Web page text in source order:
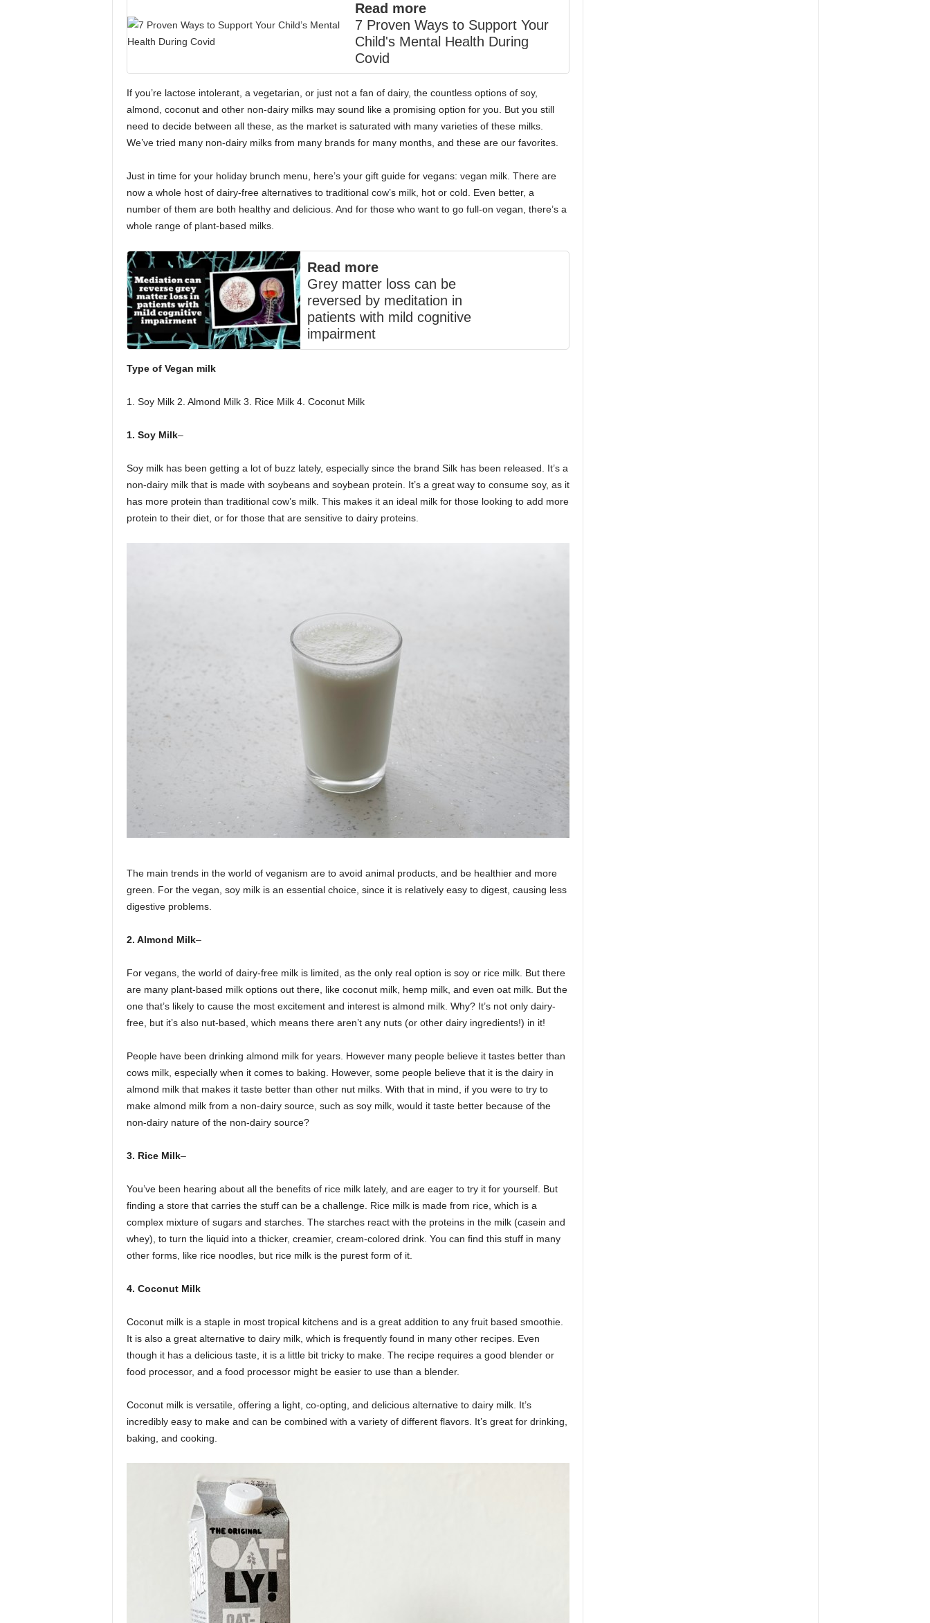
Read more
7 Proven Ways to Support Your
Child's Mental Health During
Covid
If you’re lactose intolerant, a vegetarian, or just not a fan of dairy, the countless options of soy,
almond, coconut and other non-dairy milks may sound like a promising option for you. But you still
need to decide between all these, as the market is saturated with many varieties of these milks.
We’ve tried many non-dairy milks from many brands for many months, and these are our favorites.
Just in time for your holiday brunch menu, here’s your gift guide for vegans: vegan milk. There are
now a whole host of dairy-free alternatives to traditional cow’s milk, hot or cold. Even better, a
number of them are both healthy and delicious. And for those who want to go full-on vegan, there’s a
whole range of plant-based milks.
Read more
Grey matter loss can be
reversed by meditation in
patients with mild cognitive
impairment
Type of Vegan milk
1. Soy Milk 2. Almond Milk 3. Rice Milk 4. Coconut Milk
1. Soy Milk–
Soy milk has been getting a lot of buzz lately, especially since the brand Silk has been released. It’s a
non-dairy milk that is made with soybeans and soybean protein. It’s a great way to consume soy, as it
has more protein than traditional cow’s milk. This makes it an ideal milk for those looking to add more
protein to their diet, or for those that are sensitive to dairy proteins.
The main trends in the world of veganism are to avoid animal products, and be healthier and more
green. For the vegan, soy milk is an essential choice, since it is relatively easy to digest, causing less
digestive problems.
2. Almond Milk–
For vegans, the world of dairy-free milk is limited, as the only real option is soy or rice milk. But there
are many plant-based milk options out there, like coconut milk, hemp milk, and even oat milk. But the
one that’s likely to cause the most excitement and interest is almond milk. Why? It’s not only dairy-
free, but it’s also nut-based, which means there aren’t any nuts (or other dairy ingredients!) in it!
People have been drinking almond milk for years. However many people believe it tastes better than
cows milk, especially when it comes to baking. However, some people believe that it is the dairy in
almond milk that makes it taste better than other nut milks. With that in mind, if you were to try to
make almond milk from a non-dairy source, such as soy milk, would it taste better because of the
non-dairy nature of the non-dairy source?
3. Rice Milk–
You’ve been hearing about all the benefits of rice milk lately, and are eager to try it for yourself. But
finding a store that carries the stuff can be a challenge. Rice milk is made from rice, which is a
complex mixture of sugars and starches. The starches react with the proteins in the milk (casein and
whey), to turn the liquid into a thicker, creamier, cream-colored drink. You can find this stuff in many
other forms, like rice noodles, but rice milk is the purest form of it.
4. Coconut Milk
Coconut milk is a staple in most tropical kitchens and is a great addition to any fruit based smoothie.
It is also a great alternative to dairy milk, which is frequently found in many other recipes. Even
though it has a delicious taste, it is a little bit tricky to make. The recipe requires a good blender or
food processor, and a food processor might be easier to use than a blender.
Coconut milk is versatile, offering a light, co-opting, and delicious alternative to dairy milk. It’s
incredibly easy to make and can be combined with a variety of different flavors. It’s great for drinking,
baking, and cooking.